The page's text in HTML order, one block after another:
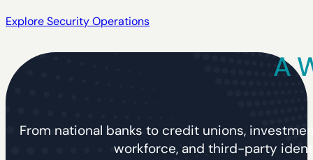
Explore Security Operations
A
From national banks to credit unions,
workforce, and third-party